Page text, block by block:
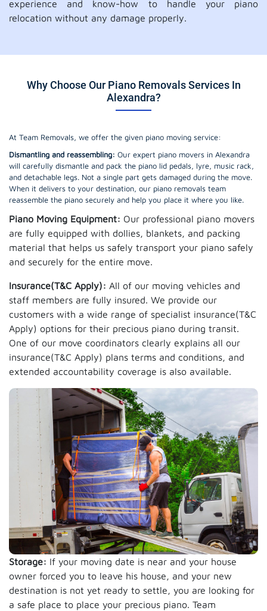
experience and know-how to handle your piano
relocation without any damage properly.
Why Choose Our Piano Removals Services In
Alexandra?
At Team Removals, we offer the given piano moving service:
Dismantling and reassembling: Our expert piano movers in Alexandra
will carefully dismantle and pack the piano lid pedals, lyre, music rack,
and detachable legs. Not a single part gets damaged during the move.
When it delivers to your destination, our piano removals team
reassemble the piano securely and help you place it where you like.
Piano Moving Equipment: Our professional piano movers
are fully equipped with dollies, blankets, and packing
material that helps us safely transport your piano safely
and securely for the entire move.
Insurance(T&C Apply): All of our moving vehicles and
staff members are fully insured. We provide our
customers with a wide range of specialist insurance(T&C
Apply) options for their precious piano during transit.
One of our move coordinators clearly explains all our
insurance(T&C Apply) plans terms and conditions, and
extended accountability coverage is also available.
Storage: If your moving date is near and your house
owner forced you to leave his house, and your new
destination is not yet ready to settle, you are looking for
a safe place to place your precious piano. Team